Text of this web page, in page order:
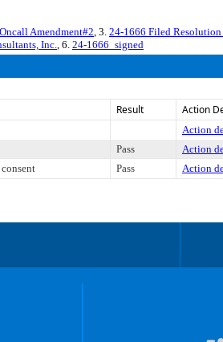
Amendment#2, 3. 24-1666 Filed
Inc., 6. 24-1666_signed
Result Action
Action
Pass Action
Pass Action